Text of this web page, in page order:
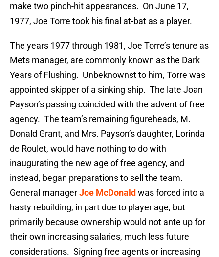
make two pinch-hit appearances. On June 17,
1977, Joe Torre took his final at-bat as a player.
The years 1977 through 1981, Joe Torre’s tenure as
Mets manager, are commonly known as the Dark
Years of Flushing. Unbeknownst to him, Torre was
appointed skipper of a sinking ship. The late Joan
Payson’s passing coincided with the advent of free
agency. The team’s remaining figureheads, M.
Donald Grant, and Mrs. Payson’s daughter, Lorinda
de Roulet, would have nothing to do with
inaugurating the new age of free agency, and
instead, began preparations to sell the team.
General managerJoe McDonald was forced into a
hasty rebuilding, in part due to player age, but
primarily because ownership would not ante up for
their own increasing salaries, much less future
considerations. Signing free agents or increasing